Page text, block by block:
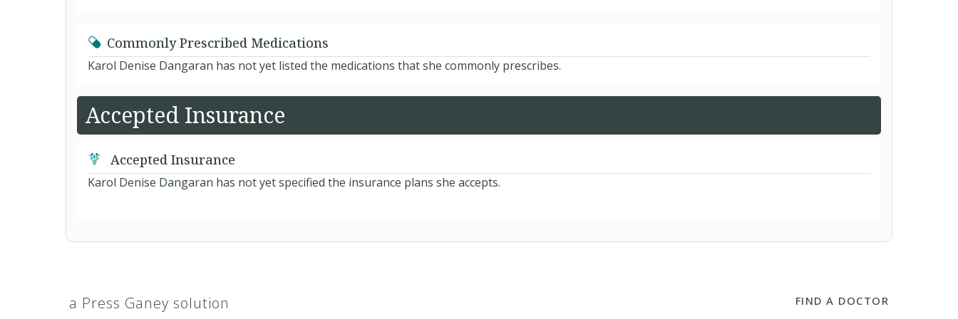
Commonly Prescribed Medications
Karol Denise Dangaran has not yet listed the medications that she commonly prescribes.
Accepted Insurance
Accepted Insurance
Karol Denise Dangaran has not yet specified the insurance plans she accepts.
a Press Ganey solution FIND A DOCTOR